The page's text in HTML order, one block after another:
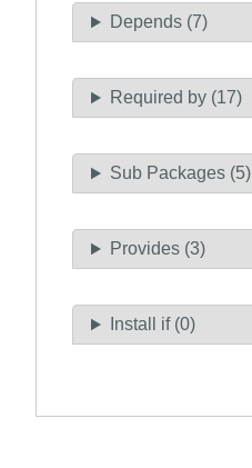
Depends (7)
Required by (17)
Sub Packages (5)
Provides (3)
Install if (0)